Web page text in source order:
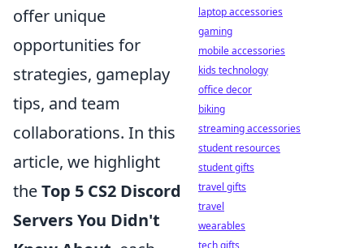
offer unique
opportunities for
strategies, gameplay
tips, and team
collaborations. In this
article, we highlight
theTop 5 CS2 Discord
Servers You Didn't
laptop accessories
gaming
mobile accessories
kids technology
office decor
biking
streaming accessories
student resources
student gifts
travel gifts
travel
wearables
tech gifts